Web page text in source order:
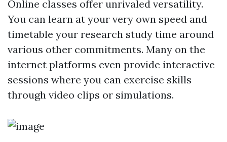
Online classes offer unrivaled versatility.
You can learn at your very own speed and
timetable your research study time around
various other commitments. Many on the
internet platforms even provide interactive
sessions where you can exercise skills
through video clips or simulations.